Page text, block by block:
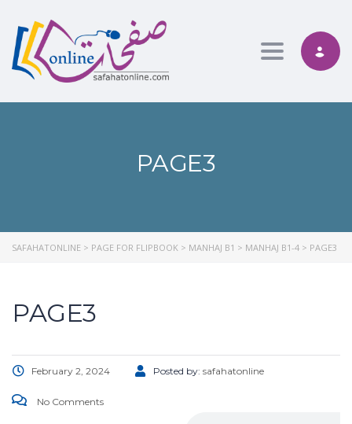
Toggle
PAGE3
SAFAHATONLINE > PAGE FOR FLIPBOOK > MANHAJ B1 > MANHAJ B1-4 > PAGE3
PAGE3
February 2, 2024 Posted by: safahatonline
No Comments